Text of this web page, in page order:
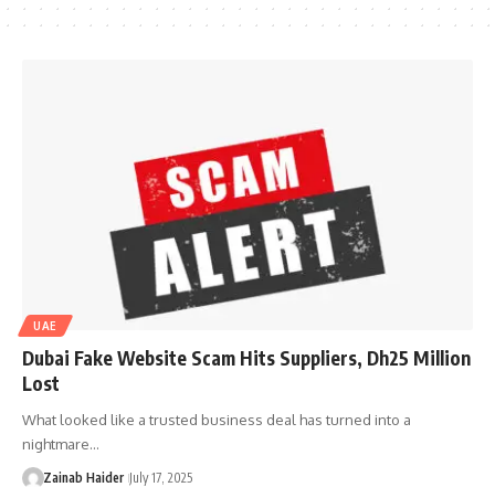
UAE
Dubai Fake Website Scam Hits Suppliers, Dh25 Million
Lost
What looked like a trusted business deal has turned into a
nightmare…
Zainab Haider July 17, 2025